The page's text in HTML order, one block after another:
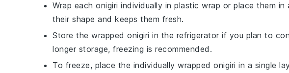
Wrap each onigiri individually in plastic wrap or place them
their shape and keeps them fresh.
Store the wrapped onigiri in the refrigerator if you plan to
longer storage, freezing is recommended.
To freeze, place the individually wrapped onigiri in a single